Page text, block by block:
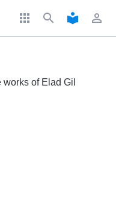
apps search local_library perm_identity
of Elad Gil